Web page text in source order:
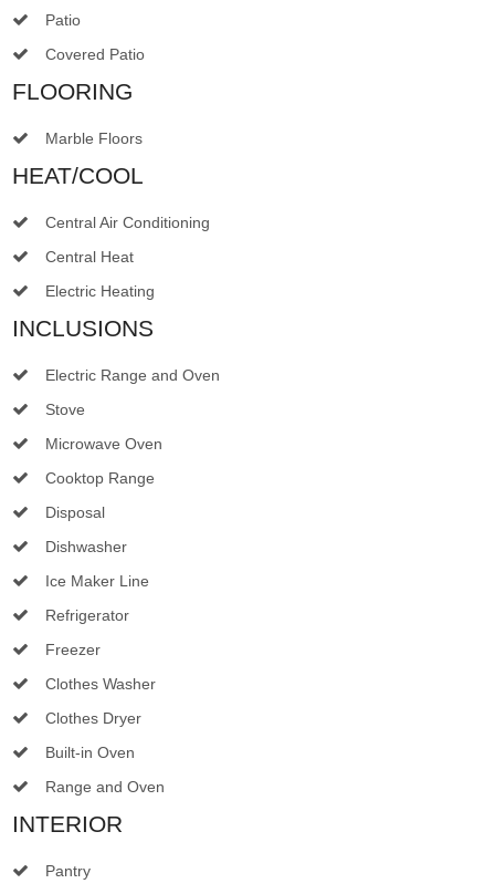
Patio
Covered Patio
FLOORING
Marble Floors
HEAT/COOL
Central Air Conditioning
Central Heat
Electric Heating
INCLUSIONS
Electric Range and Oven
Stove
Microwave Oven
Cooktop Range
Disposal
Dishwasher
Ice Maker Line
Refrigerator
Freezer
Clothes Washer
Clothes Dryer
Built-in Oven
Range and Oven
INTERIOR
Pantry